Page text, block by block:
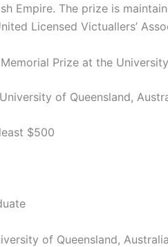
Empire. The prize is
Licensed Victuallers’
Prize at the
University of Queensland,
$500
of Queensland, Australia